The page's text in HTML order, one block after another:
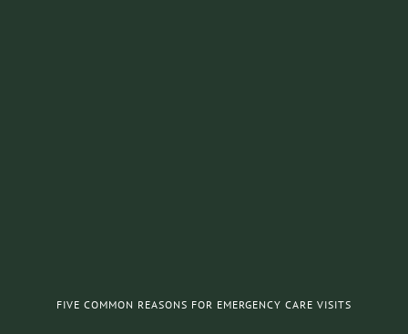
FIVE COMMON REASONS FOR EMERGENCY CARE VISITS